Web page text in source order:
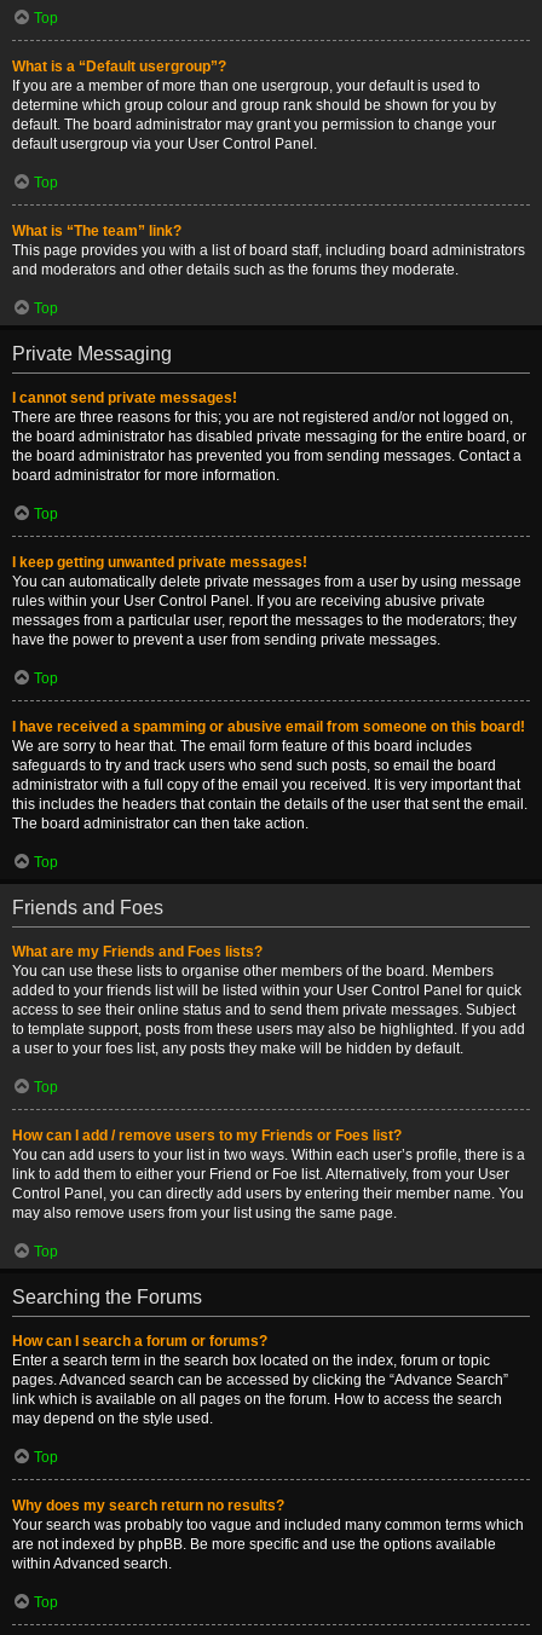
Top
What is a “Default usergroup”?
If you are a member of more than one usergroup, your default is used to
determine which group colour and group rank should be shown for you by
default. The board administrator may grant you permission to change your
default usergroup via your User Control Panel.
Top
What is “The team” link?
This page provides you with a list of board staff, including board administrators
and moderators and other details such as the forums they moderate.
Top
Private Messaging
I cannot send private messages!
There are three reasons for this; you are not registered and/or not logged on,
the board administrator has disabled private messaging for the entire board, or
the board administrator has prevented you from sending messages. Contact a
board administrator for more information.
Top
I keep getting unwanted private messages!
You can automatically delete private messages from a user by using message
rules within your User Control Panel. If you are receiving abusive private
messages from a particular user, report the messages to the moderators; they
have the power to prevent a user from sending private messages.
Top
I have received a spamming or abusive email from someone on this board!
We are sorry to hear that. The email form feature of this board includes
safeguards to try and track users who send such posts, so email the board
administrator with a full copy of the email you received. It is very important that
this includes the headers that contain the details of the user that sent the email.
The board administrator can then take action.
Top
Friends and Foes
What are my Friends and Foes lists?
You can use these lists to organise other members of the board. Members
added to your friends list will be listed within your User Control Panel for quick
access to see their online status and to send them private messages. Subject
to template support, posts from these users may also be highlighted. If you add
a user to your foes list, any posts they make will be hidden by default.
Top
How can I add / remove users to my Friends or Foes list?
You can add users to your list in two ways. Within each user’s profile, there is a
link to add them to either your Friend or Foe list. Alternatively, from your User
Control Panel, you can directly add users by entering their member name. You
may also remove users from your list using the same page.
Top
Searching the Forums
How can I search a forum or forums?
Enter a search term in the search box located on the index, forum or topic
pages. Advanced search can be accessed by clicking the “Advance Search”
link which is available on all pages on the forum. How to access the search
may depend on the style used.
Top
Why does my search return no results?
Your search was probably too vague and included many common terms which
are not indexed by phpBB. Be more specific and use the options available
within Advanced search.
Top